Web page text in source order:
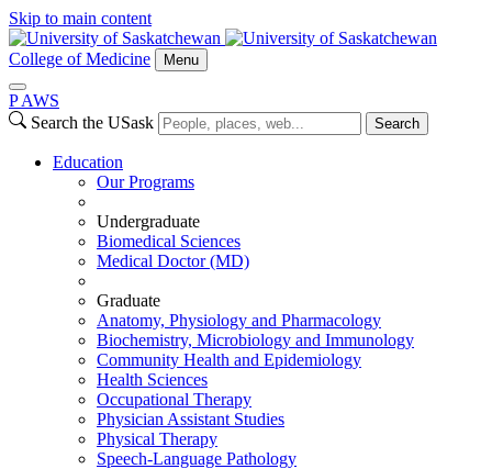
Skip to main content
College of Medicine Menu
P AWS
Search the USask
Search
Education
Our Programs
Undergraduate
Biomedical Sciences
Medical Doctor (MD)
Graduate
Anatomy, Physiology and Pharmacology
Biochemistry, Microbiology and Immunology
Community Health and Epidemiology
Health Sciences
Occupational Therapy
Physician Assistant Studies
Physical Therapy
Speech-Language Pathology